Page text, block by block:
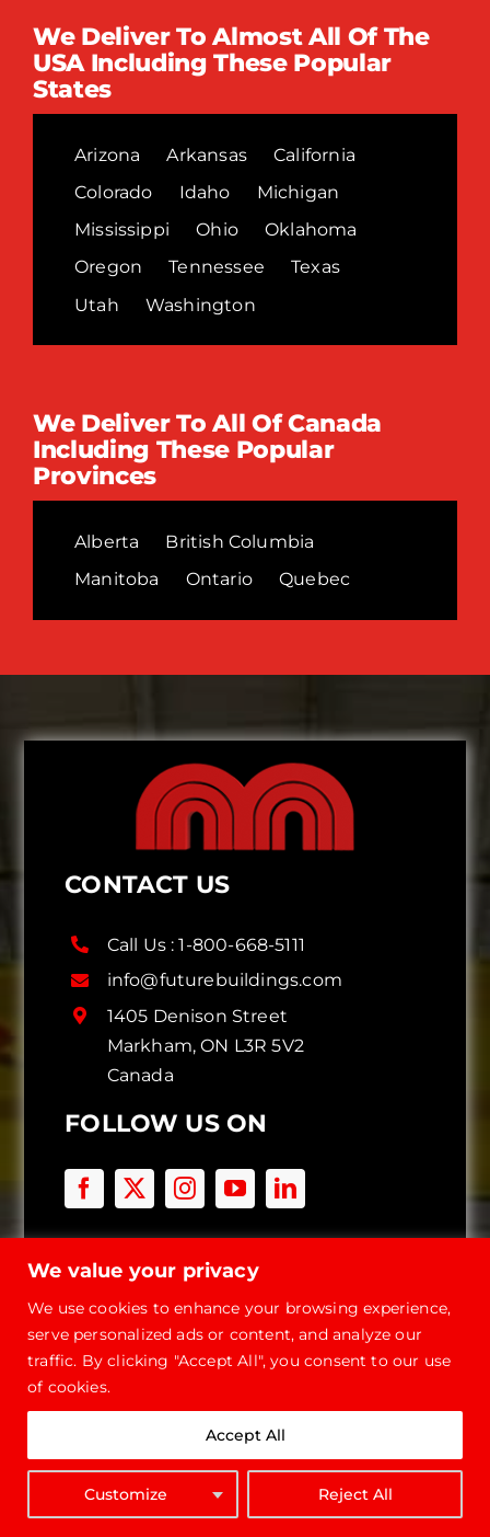
We value your privacy
We use cookies to enhance your browsing experience,
serve personalized ads or content, and analyze our
traffic. By clicking "Accept All", you consent to our use
of cookies.
Customize Reject All
Accept All
GET QUOTE
We Deliver To Almost All Of The
USA Including These Popular
States
Arizona Arkansas
California
Colorado
Idaho
Michigan
Mississippi
Ohio
Oklahoma
Oregon
Tennessee
Texas
Utah
Washington
We Deliver To All Of Canada
Including These Popular
Provinces
Alberta
British Columbia
Manitoba
Ontario Quebec
CONTACT US
Call Us :1-800-668-5111
info@futurebuildings.com
1405 Denison Street
Markham, ON L3R 5V2
Canada
FOLLOW US ON
Workshop Buildings
Commercial
Container Covers
Garage Kits
Quonset Hut Buildings